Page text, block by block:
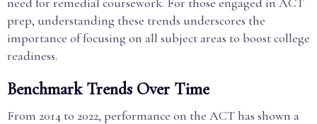
prep, understanding these trends underscores the
importance of focusing on all subject areas to boost college
readiness.
Benchmark Trends Over Time
From 2014 to 2022, performance on the ACT has shown a